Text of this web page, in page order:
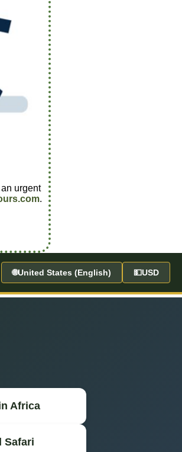
urgent
.
🌐United States (English) 💵USD
Africa
Safari